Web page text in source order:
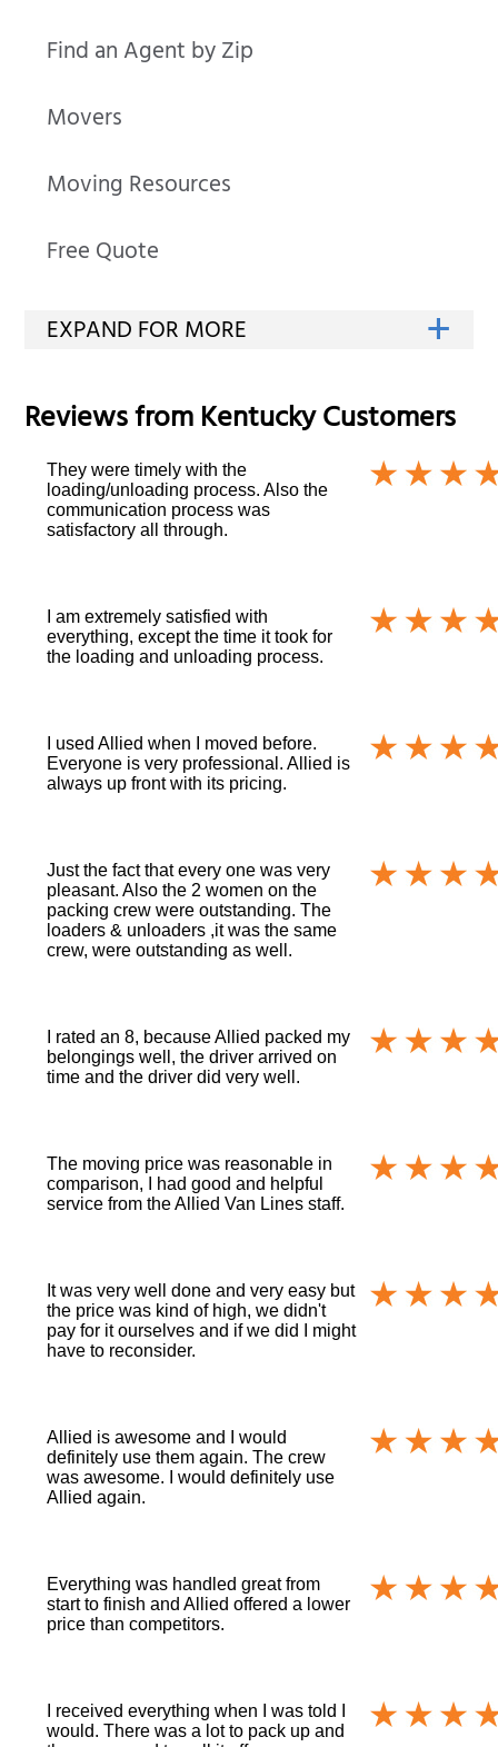
Find an Agent by Zip
Movers
Moving Resources
Free Quote
Reviews fromKentuckyCustomers
They were timely with the
loading/unloading process. Also the
communication process was
satisfactory all through.
I am extremely satisfied with
everything, except the time it took for
the loading and unloading process.
I used Allied when I moved before.
Everyone is very professional. Allied is
always up front with its pricing.
Just the fact that every one was very
pleasant. Also the 2 women on the
packing crew were outstanding. The
loaders & unloaders ,it was the same
crew, were outstanding as well.
I rated an 8, because Allied packed my
belongings well, the driver arrived on
time and the driver did very well.
The moving price was reasonable in
comparison, I had good and helpful
service from the Allied Van Lines staff.
It was very well done and very easy but
the price was kind of high, we didn't
pay for it ourselves and if we did I might
have to reconsider.
Allied is awesome and I would
definitely use them again. The crew
was awesome. I would definitely use
Allied again.
Everything was handled great from
start to finish and Allied offered a lower
price than competitors.
I received everything when I was told I
would. There was a lot to pack up and